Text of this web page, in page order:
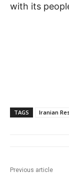
with its
TAGS Iranian
Previous article